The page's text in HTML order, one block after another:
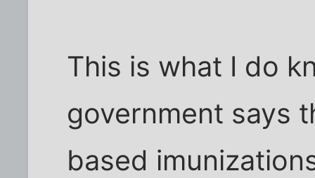
This is what I do
government says
based